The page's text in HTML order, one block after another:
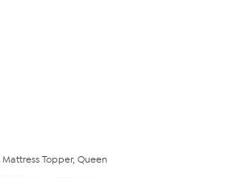
Topper, Queen